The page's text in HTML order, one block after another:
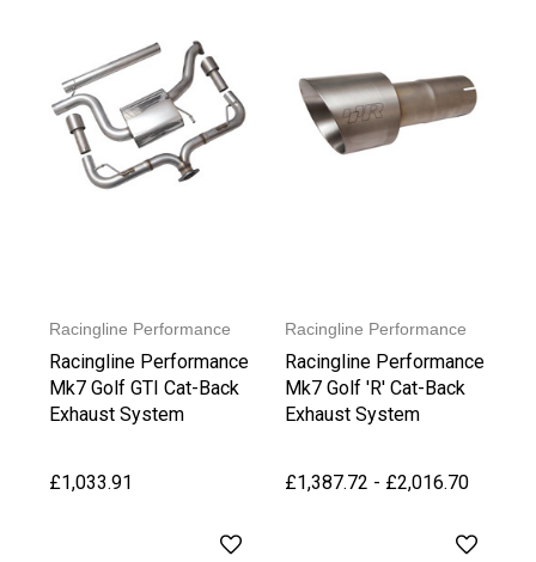
Racingline Performance
Racingline Performance
Mk7 Golf GTI Cat-Back
Exhaust System
£1,033.91
Racingline Performance
Racingline Performance
Mk7 Golf 'R' Cat-Back
Exhaust System
£1,387.72 - £2,016.70